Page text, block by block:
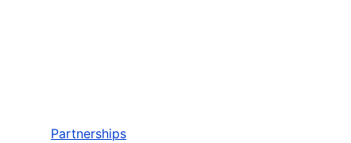
Partnerships